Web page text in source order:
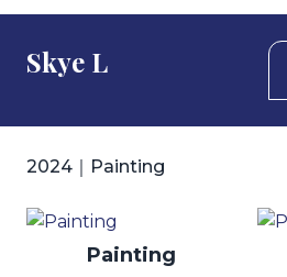
Skye L
2024｜Painting
Painting